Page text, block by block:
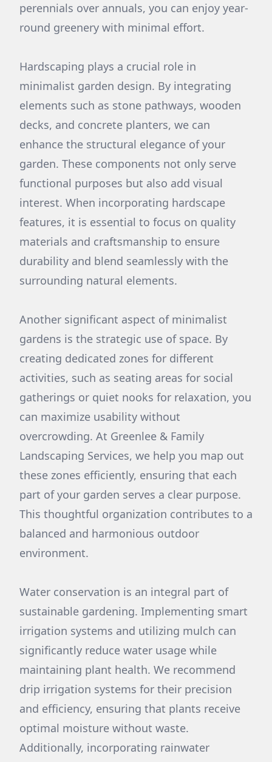
perennials over annuals, you can enjoy year-
round greenery with minimal effort.
Hardscaping plays a crucial role in
minimalist garden design. By integrating
elements such as stone pathways, wooden
decks, and concrete planters, we can
enhance the structural elegance of your
garden. These components not only serve
functional purposes but also add visual
interest. When incorporating hardscape
features, it is essential to focus on quality
materials and craftsmanship to ensure
durability and blend seamlessly with the
surrounding natural elements.
Another significant aspect of minimalist
gardens is the strategic use of space. By
creating dedicated zones for different
activities, such as seating areas for social
gatherings or quiet nooks for relaxation, you
can maximize usability without
overcrowding. At Greenlee & Family
Landscaping Services, we help you map out
these zones efficiently, ensuring that each
part of your garden serves a clear purpose.
This thoughtful organization contributes to a
balanced and harmonious outdoor
environment.
Water conservation is an integral part of
sustainable gardening. Implementing smart
irrigation systems and utilizing mulch can
significantly reduce water usage while
maintaining plant health. We recommend
drip irrigation systems for their precision
and efficiency, ensuring that plants receive
optimal moisture without waste.
Additionally, incorporating rainwater